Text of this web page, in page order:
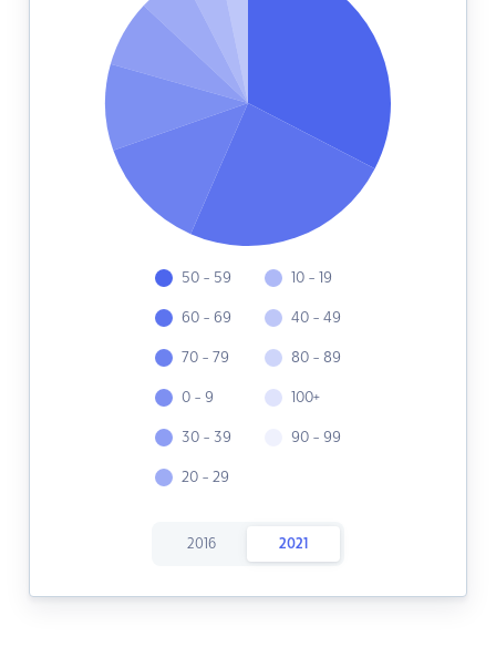
50 - 59
60 - 69
70 - 79
0 - 9
30 - 39
20 - 29
10 - 19
40 - 49
80 - 89
100+
90 - 99
2016 2021